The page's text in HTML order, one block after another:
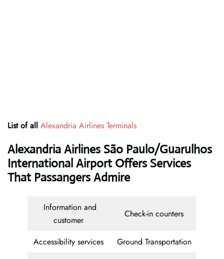
List of all Alexandria Airlines Terminals
Alexandria Airlines São Paulo/Guarulhos
International Airport Offers Services
That Passangers Admire
Information and
customer
Check-in counters
Accessibility services
Ground Transportation